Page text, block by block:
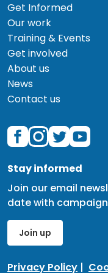
Get Informed
Our work
Training & Events
Get involved
About us
News
Contact us
Stay informed
Join our email
date with
Join up
Privacy Policy |